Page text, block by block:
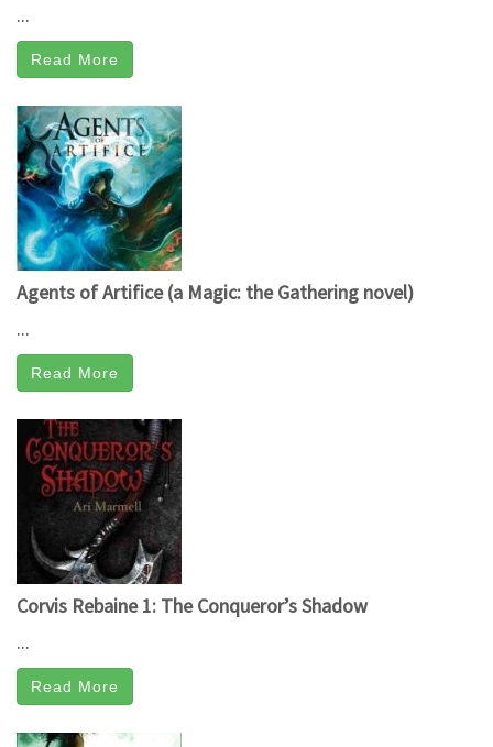
...
Read More
Agents of Artifice (a Magic: the Gathering novel)
...
Read More
Corvis Rebaine 1: The Conqueror’s Shadow
...
Read More